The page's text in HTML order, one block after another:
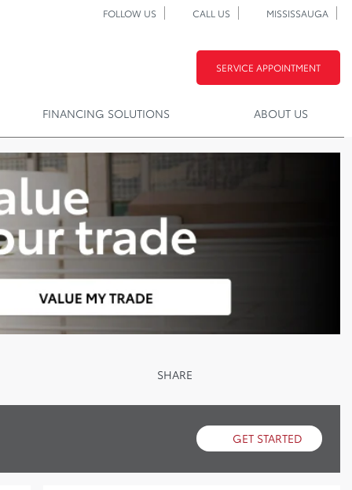
FOLLOW US CALL US MISSISSAUGA
SERVICE APPOINTMENT
FINANCING SOLUTIONS ABOUT US
SHARE
GET STARTED